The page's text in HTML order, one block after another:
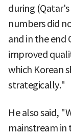
during
numbers did
and in the end
improved
which Korean
strategically."
He also said,
mainstream in